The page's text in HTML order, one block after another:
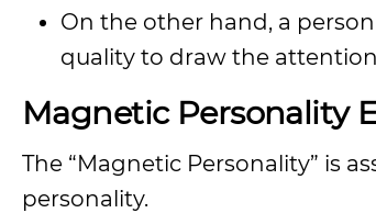
On the other hand, a
quality to draw the
Magnetic Personality
The “Magnetic Personality” is
personality.